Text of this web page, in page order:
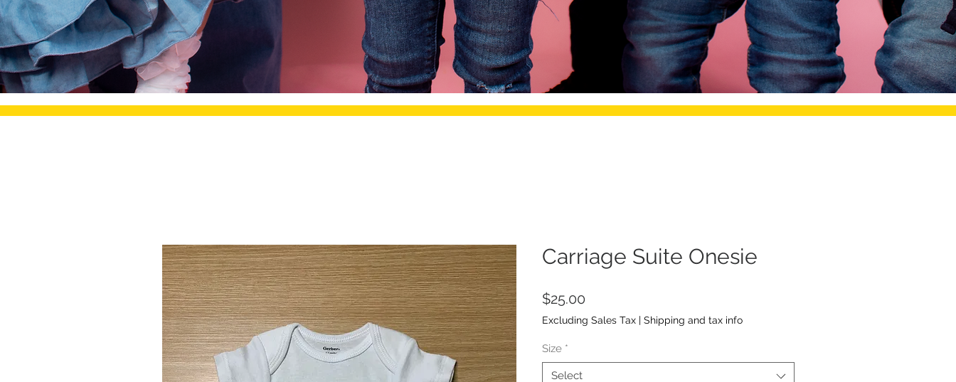
Carriage Suite Onesie
$25.00
Excluding Sales Tax | Shipping and tax info
Size *
Select